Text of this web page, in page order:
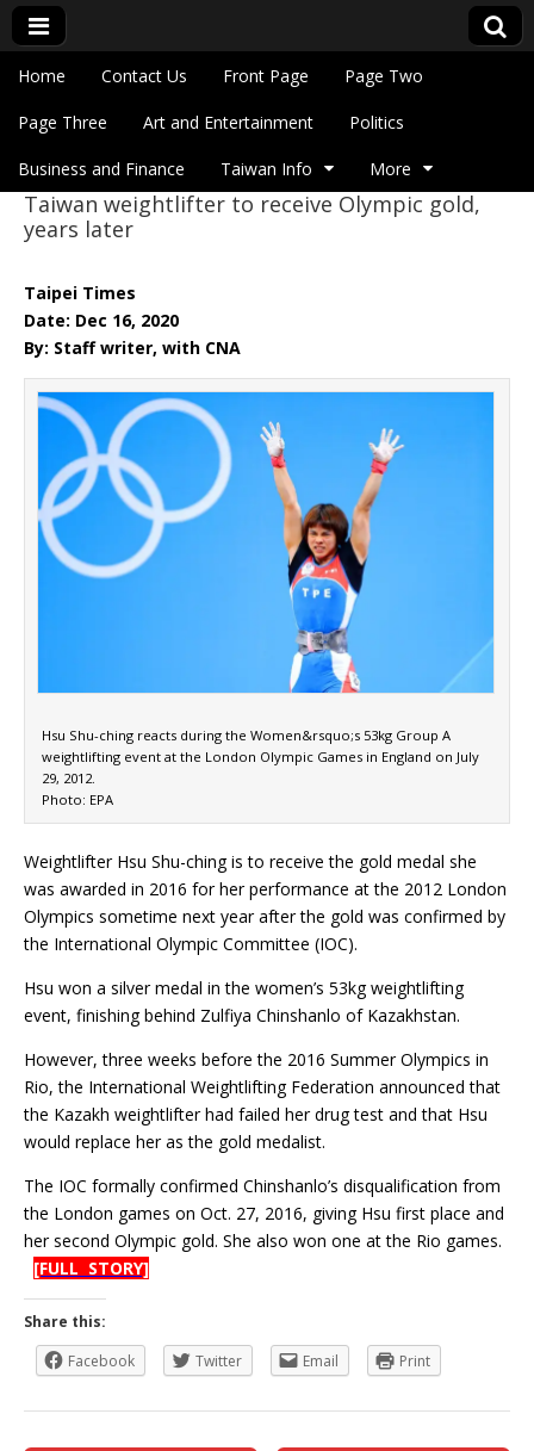
Eye On Taiwan
Main menu
Skip to content
Home Contact Us Front Page Page Two
Page Three Art and Entertainment Politics
Business and Finance Taiwan Info More
Sub menu
Taiwan weightlifter to receive Olympic gold,
years later
Taipei Times
Date: Dec 16, 2020
By: Staff writer, with CNA
Hsu Shu-ching reacts during the Women&rsquo;s 53kg Group A
weightlifting event at the London Olympic Games in England on July
29, 2012.
Photo: EPA
Weightlifter Hsu Shu-ching is to receive the gold medal she
was awarded in 2016 for her performance at the 2012 London
Olympics sometime next year after the gold was confirmed by
the International Olympic Committee (IOC).
Hsu won a silver medal in the women’s 53kg weightlifting
event, finishing behind Zulfiya Chinshanlo of Kazakhstan.
However, three weeks before the 2016 Summer Olympics in
Rio, the International Weightlifting Federation announced that
the Kazakh weightlifter had failed her drug test and that Hsu
would replace her as the gold medalist.
The IOC formally confirmed Chinshanlo’s disqualification from
the London games on Oct. 27, 2016, giving Hsu first place and
her second Olympic gold. She also won one at the Rio games.
[FULL STORY]
Share this:
Facebook
Twitter Email Print